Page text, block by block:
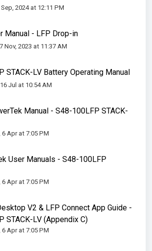
2024 at 12:11 PM
Manual - LFP Drop-in
Nov, 2023 at 11:37 AM
STACK-LV Battery Operating Manual
Jul at 10:54 AM
Manual - S48-100LFP STACK-
Apr at 7:05 PM
User Manuals - S48-100LFP
Apr at 7:05 PM
V2 & LFP Connect App Guide -
STACK-LV (Appendix C)
Apr at 7:05 PM